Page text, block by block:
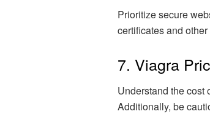
Prioritize secure
certificates and
7. Viagra
Understand the cost
Additionally, be